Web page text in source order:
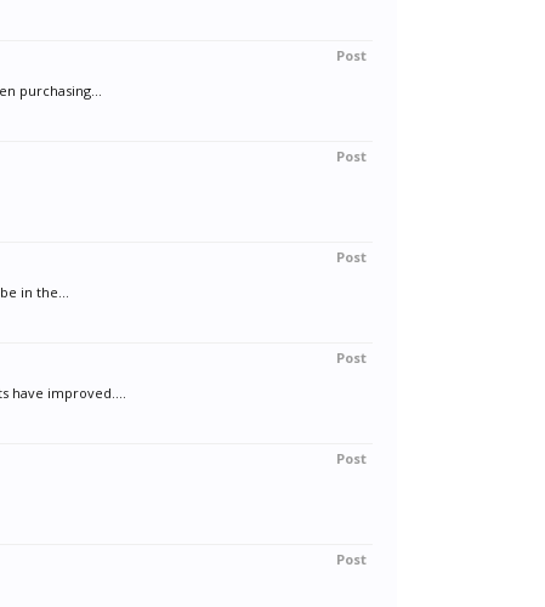
Post
purchasing...
Post
Post
in the...
Post
have improved....
Post
Post